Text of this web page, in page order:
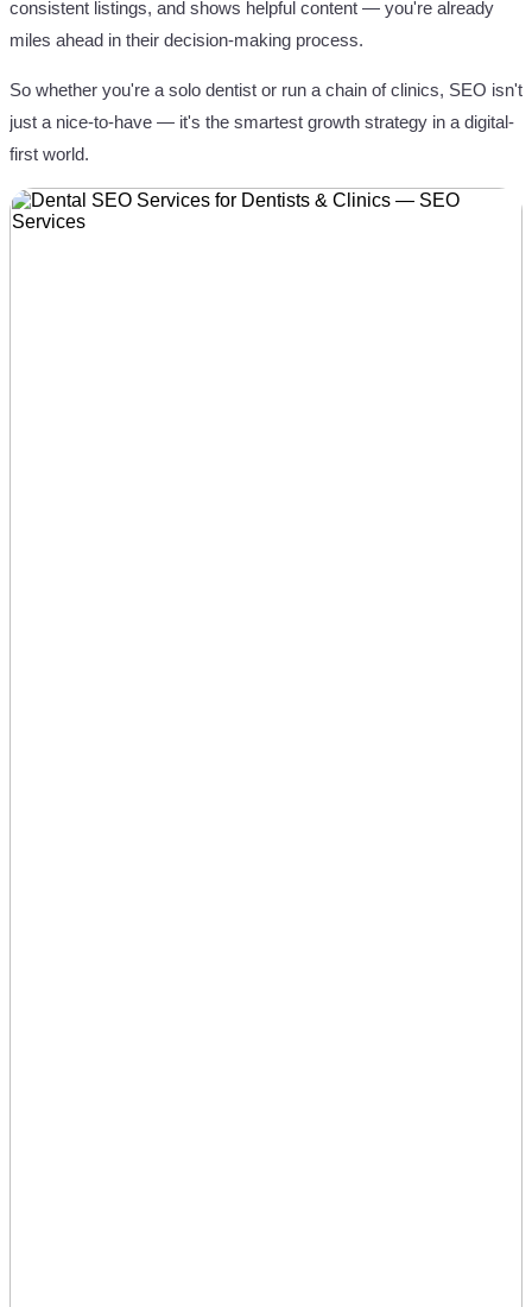
consistent listings, and shows helpful content — you're already
miles ahead in their decision-making process.
So whether you're a solo dentist or run a chain of clinics, SEO isn't
just a nice-to-have — it's the smartest growth strategy in a digital-
first world.